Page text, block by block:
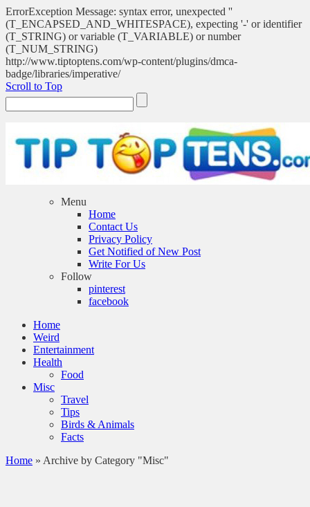
ErrorException Message: syntax error, unexpected ''
(T_ENCAPSED_AND_WHITESPACE), expecting '-' or identifier
(T_STRING) or variable (T_VARIABLE) or number
(T_NUM_STRING)
http://www.tiptoptens.com/wp-content/plugins/dmca-
badge/libraries/imperative/
Scroll to Top
Menu
Home
Contact Us
Privacy Policy
Get Notified of New Post
Write For Us
Follow
pinterest
facebook
Home
Weird
Entertainment
Health
Food
Misc
Travel
Tips
Birds & Animals
Facts
Home » Archive by Category "Misc"